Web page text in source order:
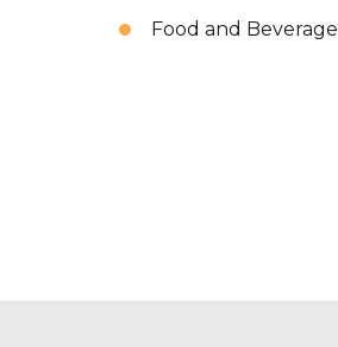
Food and Beverage